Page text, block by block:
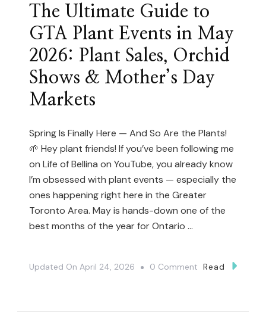
The Ultimate Guide to
GTA Plant Events in May
2026: Plant Sales, Orchid
Shows & Mother’s Day
Markets
Spring Is Finally Here — And So Are the Plants!
🌱 Hey plant friends! If you’ve been following me
on Life of Bellina on YouTube, you already know
I’m obsessed with plant events — especially the
ones happening right here in the Greater
Toronto Area. May is hands-down one of the
best months of the year for Ontario …
Updated On April 24, 2026 0 Comment On
Read